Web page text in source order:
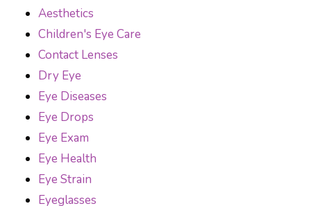
Aesthetics
Children's Eye Care
Contact Lenses
Dry Eye
Eye Diseases
Eye Drops
Eye Exam
Eye Health
Eye Strain
Eyeglasses